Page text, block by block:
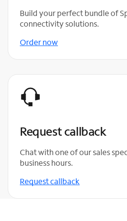
Build your perfect bundle of
connectivity solutions.
Order now
Request callback
Chat with one of our sales
business hours.
Request callback